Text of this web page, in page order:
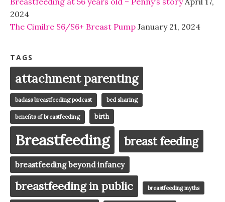
2024
The Cimilre S6/S6+ Breast Pump January 21, 2024
TAGS
attachment parenting
badass breastfeeding podcast bed sharing
benefits of breastfeeding birth
Breastfeeding breast feeding
breastfeeding beyond infancy
breastfeeding in public breastfeeding myths